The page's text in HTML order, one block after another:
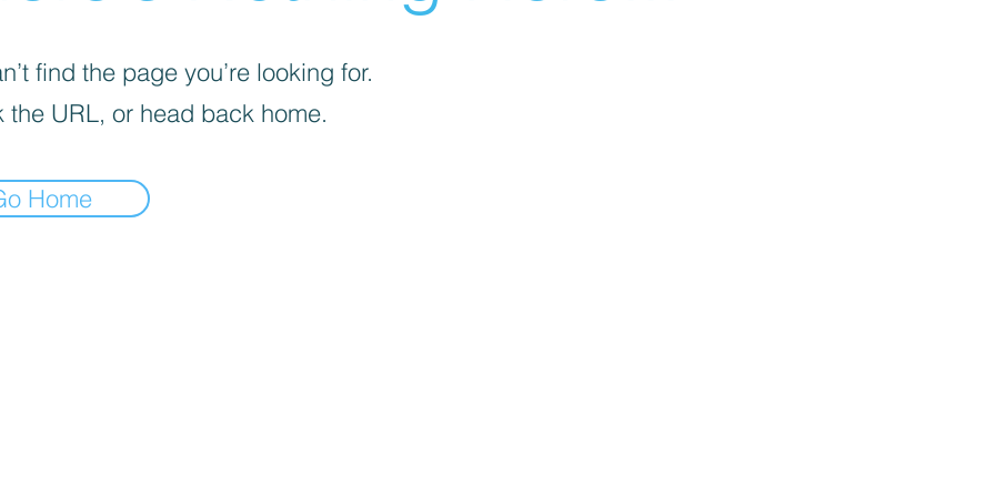
find the page you’re looking for.
the URL, or head back home.
Home